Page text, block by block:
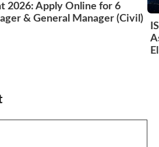
2026: Apply Online for 6
& General Manager (Civil)